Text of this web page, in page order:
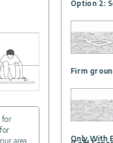
for
area.
Option 2:
Firm
Only With